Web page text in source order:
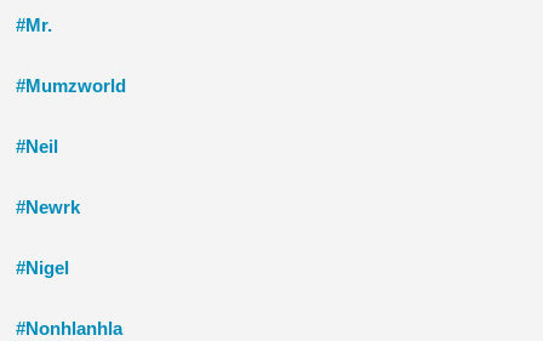
#Mr.
#Mumzworld
#Neil
#Newrk
#Nigel
#Nonhlanhla